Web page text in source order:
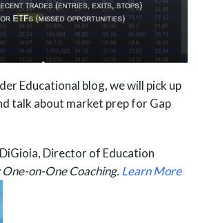
Educational blog, we will pick up
talk about market prep for Gap
Director of Education
on-One Coaching. Learn More